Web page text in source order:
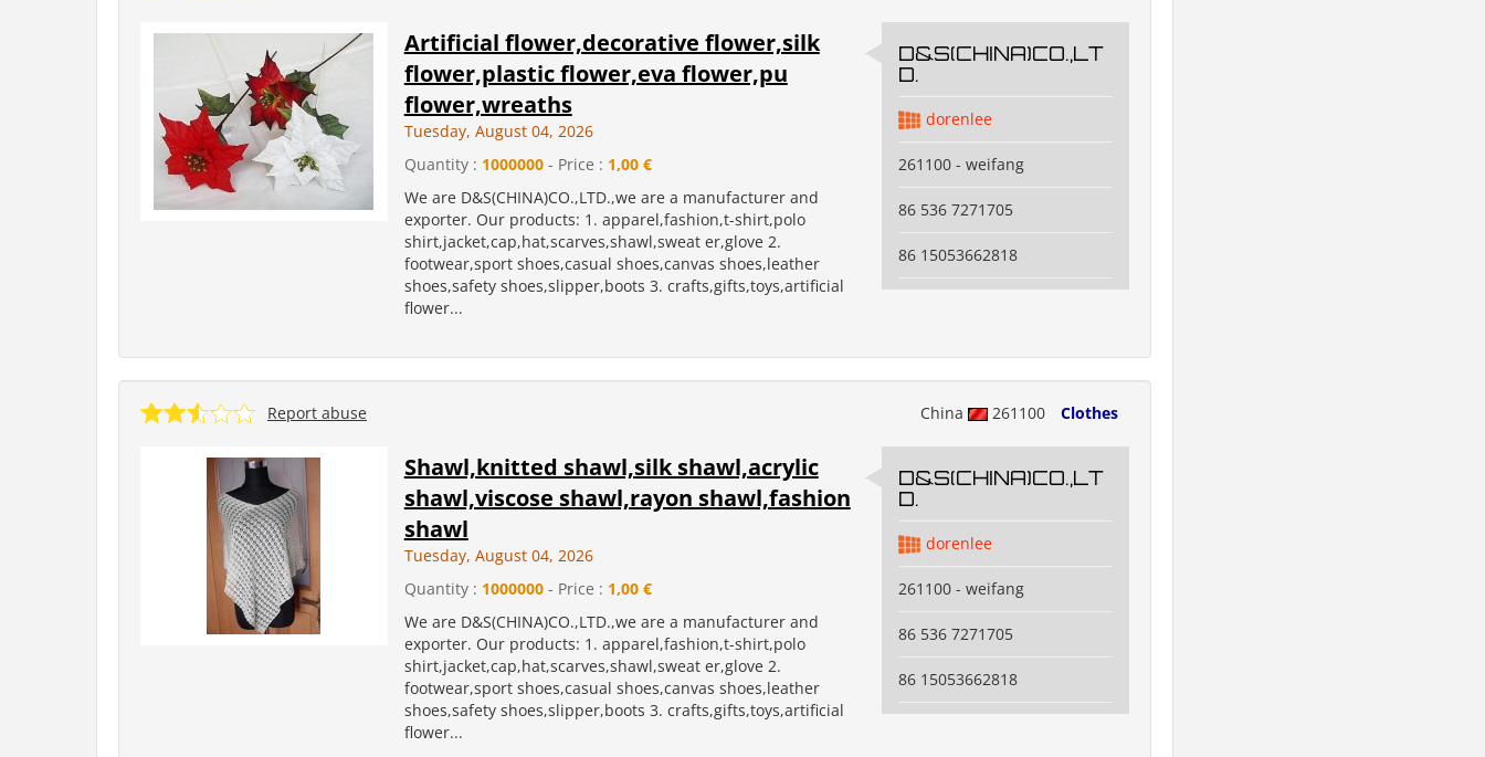
Artificial flower,decorative flower,silk
flower,plastic flower,eva flower,pu
flower,wreaths
Tuesday, August 04, 2026
Quantity : 1000000- Price : 1,00 €
We are D&S(CHINA)CO.,LTD.,we are a manufacturer and
exporter. Our products: 1. apparel,fashion,t-shirt,polo
shirt,jacket,cap,hat,scarves,shawl,sweat er,glove 2.
footwear,sport shoes,casual shoes,canvas shoes,leather
shoes,safety shoes,slipper,boots 3. crafts,gifts,toys,artificial
flower...
D&S(CHINA)CO.,LT
D.
dorenlee
261100 - weifang
86 536 7271705
86 15053662818
China 261100 Clothes
Report abuse
Shawl,knitted shawl,silk shawl,acrylic
shawl,viscose shawl,rayon shawl,fashion
shawl
Tuesday, August 04, 2026
Quantity : 1000000- Price : 1,00 €
We are D&S(CHINA)CO.,LTD.,we are a manufacturer and
exporter. Our products: 1. apparel,fashion,t-shirt,polo
shirt,jacket,cap,hat,scarves,shawl,sweat er,glove 2.
footwear,sport shoes,casual shoes,canvas shoes,leather
shoes,safety shoes,slipper,boots 3. crafts,gifts,toys,artificial
flower...
D&S(CHINA)CO.,LT
D.
dorenlee
261100 - weifang
86 536 7271705
86 15053662818